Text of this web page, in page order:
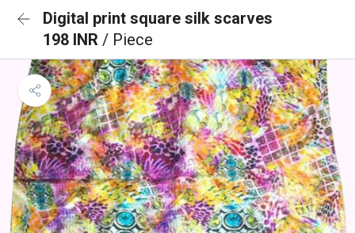
Digital print square silk scarves
198 INR / Piece